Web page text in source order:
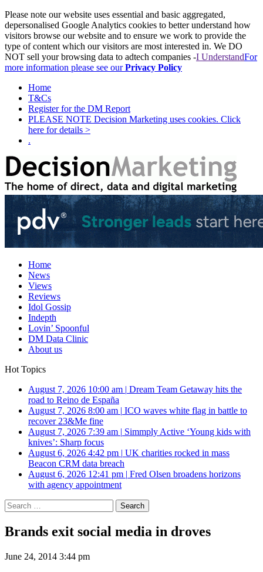
Please note our website uses essential and basic aggregated,
depersonalised Google Analytics cookies to better understand how
visitors browse our website and to ensure we work to provide the
type of content which our visitors are most interested in. We DO
NOT sell your browsing data to adtech companies -I UnderstandFor
more information please see ourPrivacy Policy
Home
T&Cs
Register for the DM Report
PLEASE NOTE Decision Marketing uses cookies. Click
here for details >
.
Home
News
Views
Reviews
Idol Gossip
Indepth
Lovin’ Spoonful
DM Data Clinic
About us
Hot Topics
August 7, 2026 10:00 am | Dream Team Getaway hits the
road to Reino de España
August 7, 2026 8:00 am | ICO waves white flag in battle to
recover 23&Me fine
August 7, 2026 7:39 am | Simmply Active ‘Young kids with
knives’: Sharp focus
August 6, 2026 4:42 pm | UK charities rocked in mass
Beacon CRM data breach
August 6, 2026 12:41 pm | Fred Olsen broadens horizons
with agency appointment
Search
for:
Brands exit social media in droves
June 24, 2014 3:44 pm